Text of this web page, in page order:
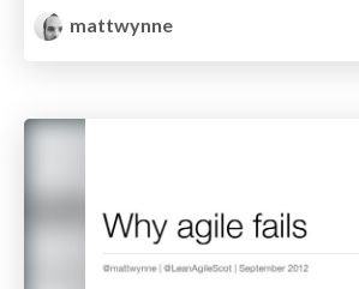
mattwynne